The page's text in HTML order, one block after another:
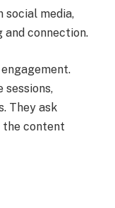
social media,
and connection.
sessions,
They ask
the content